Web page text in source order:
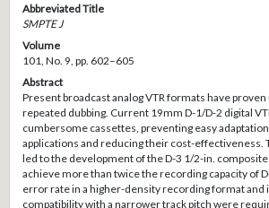
Abbreviated Title
SMPTE J
Volume
101, No. 9, pp. 602–605
Abstract
Present broadcast analog VTR formats have
repeated dubbing. Current 19mm D-1/D-2 digital
cumbersome cassettes, preventing easy
applications and reducing their cost-effectiveness.
led to the development of the D-3 1/2-in. composite
achieve more than twice the recording capacity of
error rate in a higher-density recording format
compatibility with a narrower track pitch were